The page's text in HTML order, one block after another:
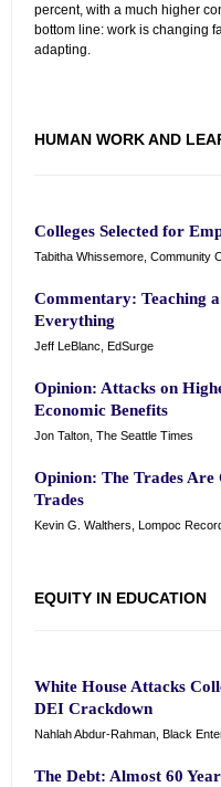
percent, with a much higher
bottom line: work is changing
adapting.
HUMAN WORK AND
Colleges Selected for
Tabitha Whissemore, Community
Commentary: Teaching
Everything
Jeff LeBlanc, EdSurge
Opinion: Attacks on
Economic Benefits
Jon Talton, The Seattle Times
Opinion: The Trades Are
Trades
Kevin G. Walthers, Lompoc
EQUITY IN EDUCATION
White House Attacks
DEI Crackdown
Nahlah Abdur-Rahman, Black
The Debt: Almost 60